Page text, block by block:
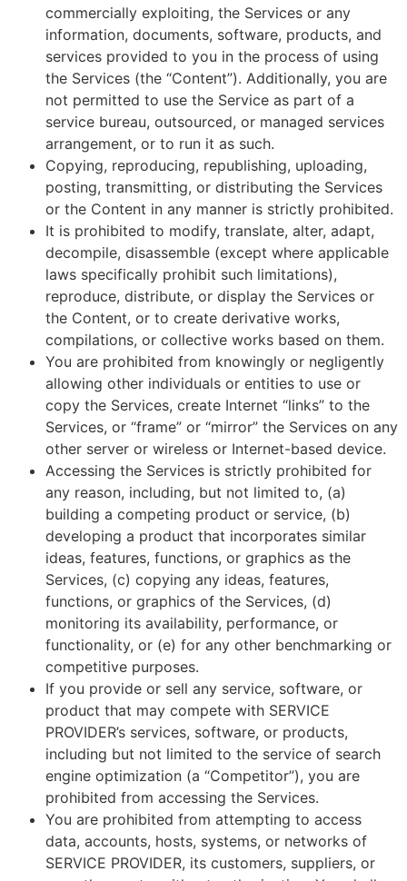
commercially exploiting, the Services or any
information, documents, software, products, and
services provided to you in the process of using
the Services (the “Content”). Additionally, you are
not permitted to use the Service as part of a
service bureau, outsourced, or managed services
arrangement, or to run it as such.
Copying, reproducing, republishing, uploading,
posting, transmitting, or distributing the Services
or the Content in any manner is strictly prohibited.
It is prohibited to modify, translate, alter, adapt,
decompile, disassemble (except where applicable
laws specifically prohibit such limitations),
reproduce, distribute, or display the Services or
the Content, or to create derivative works,
compilations, or collective works based on them.
You are prohibited from knowingly or negligently
allowing other individuals or entities to use or
copy the Services, create Internet “links” to the
Services, or “frame” or “mirror” the Services on any
other server or wireless or Internet-based device.
Accessing the Services is strictly prohibited for
any reason, including, but not limited to, (a)
building a competing product or service, (b)
developing a product that incorporates similar
ideas, features, functions, or graphics as the
Services, (c) copying any ideas, features,
functions, or graphics of the Services, (d)
monitoring its availability, performance, or
functionality, or (e) for any other benchmarking or
competitive purposes.
If you provide or sell any service, software, or
product that may compete with SERVICE
PROVIDER’s services, software, or products,
including but not limited to the service of search
engine optimization (a “Competitor”), you are
prohibited from accessing the Services.
You are prohibited from attempting to access
data, accounts, hosts, systems, or networks of
SERVICE PROVIDER, its customers, suppliers, or